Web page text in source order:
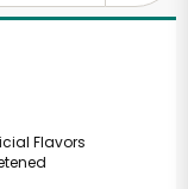
Flavors